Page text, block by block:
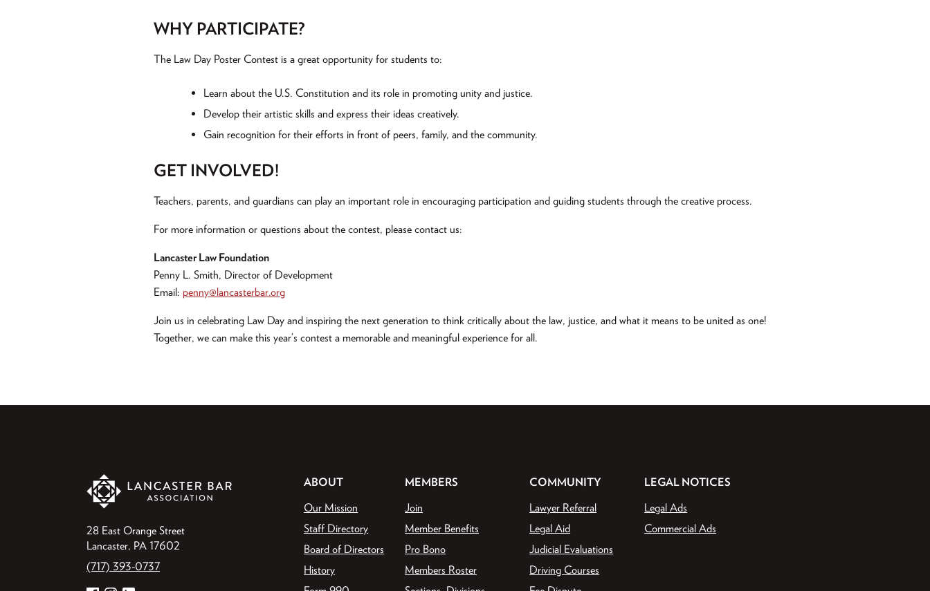
WHY PARTICIPATE?
The Law Day Poster Contest is a great opportunity for students to:
Learn about the U.S. Constitution and its role in promoting unity and justice.
Develop their artistic skills and express their ideas creatively.
Gain recognition for their efforts in front of peers, family, and the community.
GET INVOLVED!
Teachers, parents, and guardians can play an important role in encouraging participation and guiding students through the creative process.
For more information or questions about the contest, please contact us:
Lancaster Law Foundation
Penny L. Smith, Director of Development
Email: penny@lancasterbar.org
Join us in celebrating Law Day and inspiring the next generation to think critically about the law, justice, and what it means to be united as one!
Together, we can make this year’s contest a memorable and meaningful experience for all.
28 East Orange Street
Lancaster, PA 17602
(717) 393-0737
ABOUT
Our Mission
Staff Directory
Board of Directors
History
MEMBERS
Join
Member Benefits
Pro Bono
Members Roster
COMMUNITY
Lawyer Referral
Legal Aid
Judicial Evaluations
Driving Courses
LEGAL NOTICES
Legal Ads
Commercial Ads